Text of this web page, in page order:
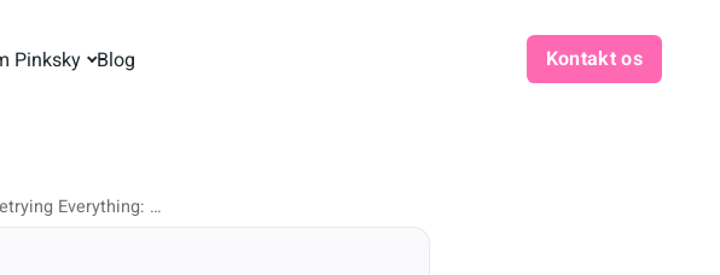
Pinksky Blog Kontakt os
Everything: …